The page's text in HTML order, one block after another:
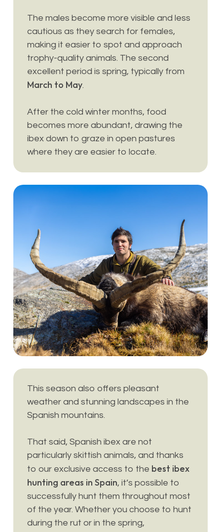
The males become more visible and less
cautious as they search for females,
making it easier to spot and approach
trophy-quality animals. The second
excellent period is spring, typically from
March to May.
After the cold winter months, food
becomes more abundant, drawing the
ibex down to graze in open pastures
where they are easier to locate.
This season also offers pleasant
weather and stunning landscapes in the
Spanish mountains.
That said, Spanish ibex are not
particularly skittish animals, and thanks
to our exclusive access to the best ibex
hunting areas in Spain, it’s possible to
successfully hunt them throughout most
of the year. Whether you choose to hunt
during the rut or in the spring,